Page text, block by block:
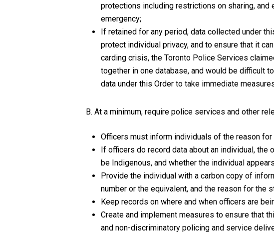
protections including restrictions on sharing,
emergency;
If retained for any period, data collected under
protect individual privacy, and to ensure that it
carding crisis, the Toronto Police Services
together in one database, and would be difficult
data under this Order to take immediate
B. At a minimum, require police services and other
Officers must inform individuals of the reason
If officers do record data about an individual, the
be Indigenous, and whether the individual
Provide the individual with a carbon copy of
number or the equivalent, and the reason for the
Keep records on where and when officers are
Create and implement measures to ensure that
and non-discriminatory policing and service